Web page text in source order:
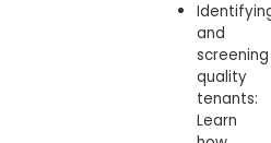
and
screening
quality
tenants:
Learn